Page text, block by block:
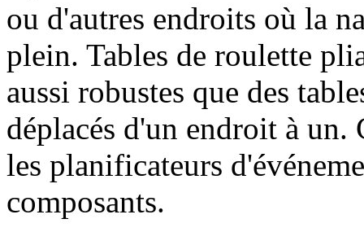
ou d'autres endroits où la
plein. Tables de roulette
aussi robustes que des
déplacés d'un endroit à un.
les planificateurs
composants.